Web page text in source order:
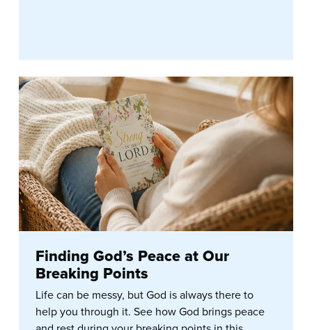
Finding God’s Peace at Our
Breaking Points
Life can be messy, but God is always there to
help you through it. See how God brings peace